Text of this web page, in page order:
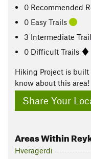
0 Recommended
0 Easy Trails
3 Intermediate
0 Difficult Trails
Hiking Project is built
know about this area!
Share Your
Areas Within
Hveragerdi